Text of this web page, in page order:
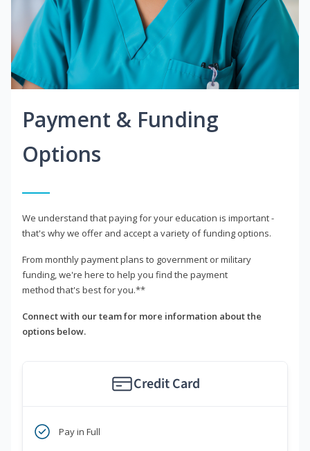
Payment & Funding
Options
We understand that paying for your education is important -
that's why we offer and accept a variety of funding options.
From monthly payment plans to government or military
funding, we're here to help you find the payment
method that's best for you.**
Connect with our team for more information about the
options below.
Credit Card
Pay in Full